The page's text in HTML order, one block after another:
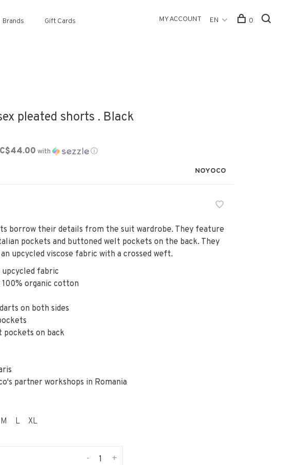
Brands Gift Cards MY ACCOUNT EN 0
pleated shorts . Black
C$44.00 with ⓘ
NOYOCO
borrow their details from the suit wardrobe. They feature
pockets and buttoned welt pockets on the back. They
upcycled viscose fabric with a crossed weft.
upcycled fabric
organic cotton
on both sides
pockets on back
partner workshops in Romania
M L XL
+
-